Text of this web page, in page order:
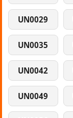
UN0029
UN0035
UN0042
UN0049